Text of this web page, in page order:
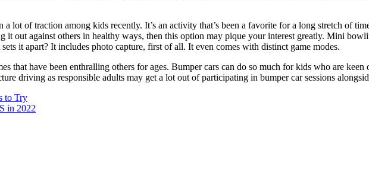
lot of traction among kids recently. It’s an activity that’s been a favorite for a long stretch of
out against others in healthy ways, then this option may pique your interest greatly. Mini
it apart? It includes photo capture, first of all. It even comes with distinct game modes.
that have been enthralling others for ages. Bumper cars can do so much for kids who are
driving as responsible adults may get a lot out of participating in bumper car sessions
to Try
in 2022